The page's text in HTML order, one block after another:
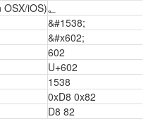
iOS)؂
&#1538;
&#x602;
602
U+602
1538
0xD8 0x82
D8 82